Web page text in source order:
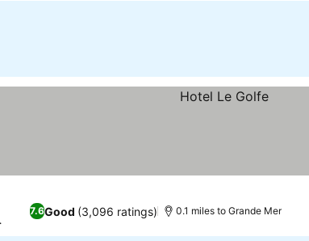
7.6Good (3,096 ratings) 0.1 miles to Grande Mer